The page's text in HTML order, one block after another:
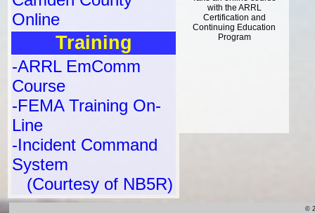
Online
Training
-ARRL EmComm
Course
-FEMA Training On-
Line
-Incident Command
System
(Courtesy of NB5R)
with the ARRL
Certification and
Continuing Education
Program
©